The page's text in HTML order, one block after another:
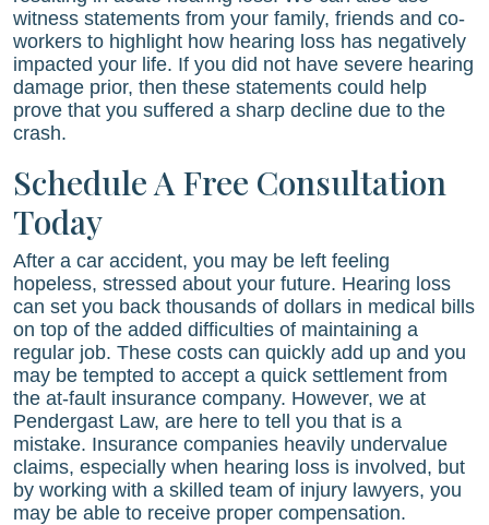
witness statements from your family, friends and co-
workers to highlight how hearing loss has negatively
impacted your life. If you did not have severe hearing
damage prior, then these statements could help
prove that you suffered a sharp decline due to the
crash.
Schedule A Free Consultation
Today
After a car accident, you may be left feeling
hopeless, stressed about your future. Hearing loss
can set you back thousands of dollars in medical bills
on top of the added difficulties of maintaining a
regular job. These costs can quickly add up and you
may be tempted to accept a quick settlement from
the at-fault insurance company. However, we at
Pendergast Law, are here to tell you that is a
mistake. Insurance companies heavily undervalue
claims, especially when hearing loss is involved, but
by working with a skilled team of injury lawyers, you
may be able to receive proper compensation.